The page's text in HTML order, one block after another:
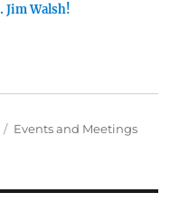
Jim Walsh!
Categories
Events and Meetings